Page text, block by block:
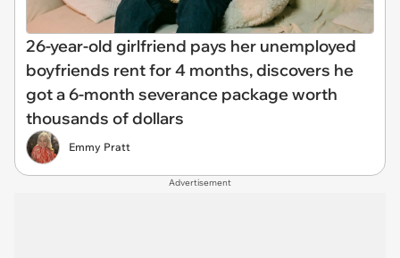
26-year-old girlfriend pays her unemployed
boyfriends rent for 4 months, discovers he
got a 6-month severance package worth
thousands of dollars
Emmy Pratt
Advertisement